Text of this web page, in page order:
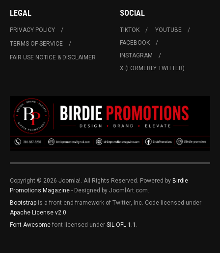
LEGAL
PRIVACY POLICY
TERMS OF SERVICE
FAIR USE NOTICE & DISCLAIMER
SOCIAL
TIKTOK
YOUTUBE
FACEBOOK
INSTAGRAM
X (FORMERLY TWITTER)
Copyright © 2026 Joomla!. All Rights Reserved. Powered by Birdie
Promotions Magazine - Designed by JoomlArt.com.
Bootstrap is a front-end framework of Twitter, Inc. Code licensed under
Apache License v2.0
Font Awesome font licensed under SIL OFL 1.1